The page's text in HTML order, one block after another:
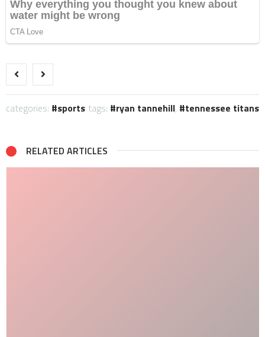
categories: sports tags: ryan tannehill, tennessee titans
RELATED ARTICLES